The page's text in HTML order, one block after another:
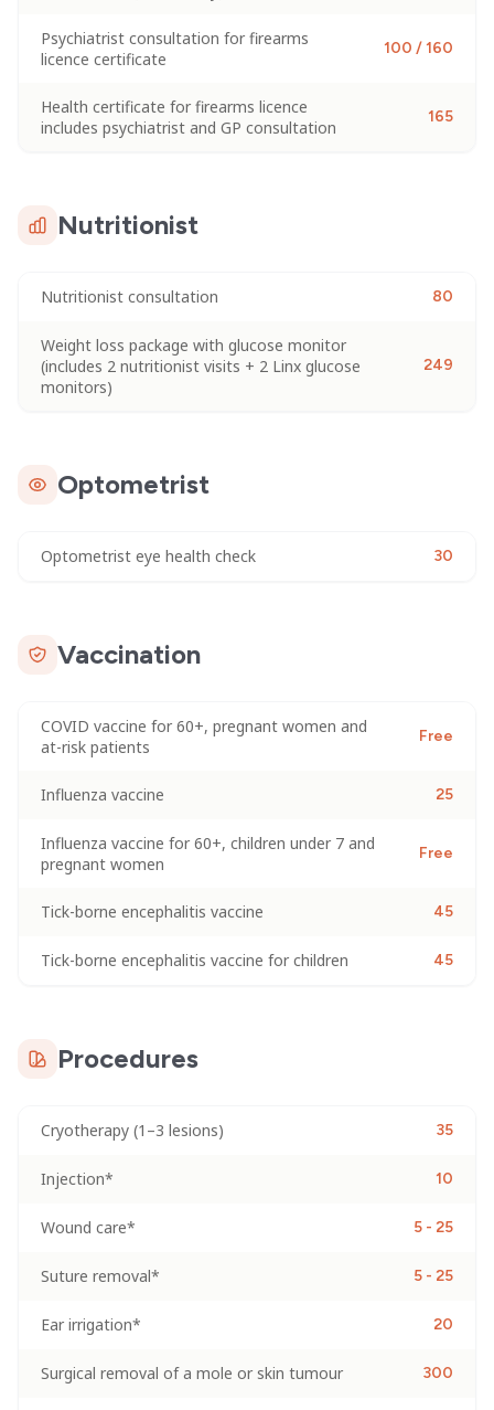
Psychiatrist consultation for firearms
licence certificate
100 / 160
Health certificate for firearms licence
includes psychiatrist and GP consultation
165
Nutritionist
Nutritionist consultation 80
Weight loss package with glucose monitor
(includes 2 nutritionist visits + 2 Linx glucose
monitors)
249
Optometrist
Optometrist eye health check 30
Vaccination
COVID vaccine for 60+, pregnant women and
at-risk patients
Free
Influenza vaccine 25
Influenza vaccine for 60+, children under 7 and
pregnant women
Free
Tick-borne encephalitis vaccine 45
Tick-borne encephalitis vaccine for children 45
Procedures
Cryotherapy (1–3 lesions) 35
Injection* 10
Wound care* 5 - 25
Suture removal* 5 - 25
Ear irrigation* 20
Surgical removal of a mole or skin tumour 300